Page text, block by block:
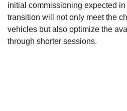
initial commissioning expected
transition will not only meet the
vehicles but also optimize the
through shorter sessions.